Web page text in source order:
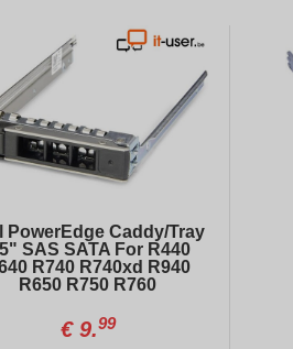
PowerEdge Caddy/Tray
SAS SATA For R440
R740 R740xd R940
R650 R750 R760
€9.99